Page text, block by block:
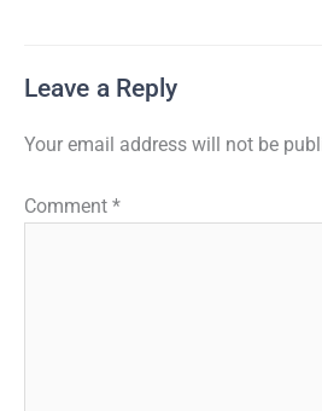
Leave a Reply
Your email address will not be
Comment *